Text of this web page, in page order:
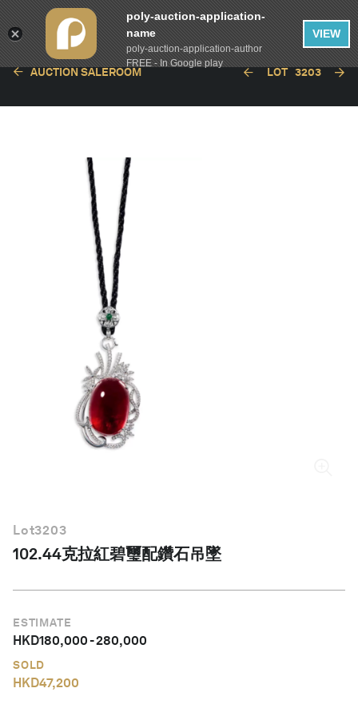
AUCTION SALEROOM LOT 3203
Lot3203
102.44克拉紅碧璽配鑽石吊墜
ESTIMATE
HKD180,000-280,000
SOLD
HKD47,200
poly-auction-application-
name
poly-auction-application-author
FREE - In Google play
VIEW